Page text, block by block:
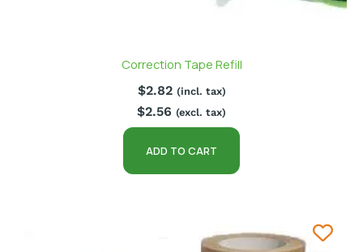
Correction Tape Refill
$2.82 (incl. tax)
$2.56 (excl. tax)
ADD TO CART